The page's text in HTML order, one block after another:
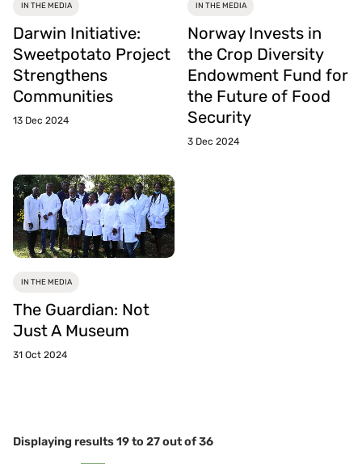
IN THE MEDIA
Darwin Initiative:
Sweetpotato Project
Strengthens
Communities
13 Dec 2024
IN THE MEDIA
Norway Invests in
the Crop Diversity
Endowment Fund for
the Future of Food
Security
3 Dec 2024
IN THE MEDIA
The Guardian: Not
Just A Museum
31 Oct 2024
Displaying results19to 27out of36